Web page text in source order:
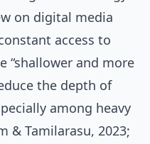
on digital media
access to
“shallower and more
the depth of
among heavy
& Tamilarasu, 2023;